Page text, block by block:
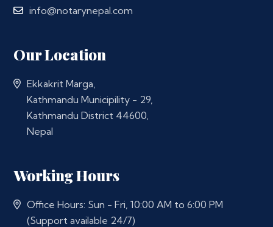
info@notarynepal.com
Our Location
Ekkakrit Marga,
Kathmandu Municipility - 29,
Kathmandu District 44600,
Nepal
Working Hours
Office Hours: Sun - Fri, 10:00 AM to 6:00 PM
(Support available 24/7)